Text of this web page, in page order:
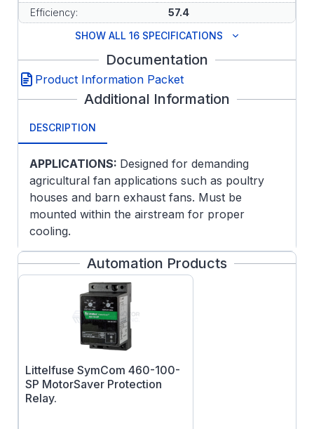
Efficiency:
57.4
SHOW ALL 16 SPECIFICATIONS
Documentation
Product Information Packet
Additional Information
DESCRIPTION
APPLICATIONS: Designed for demanding
agricultural fan applications such as poultry
houses and barn exhaust fans. Must be
mounted within the airstream for proper
cooling.
FEATURES:
Split Phase
Ball bearings
Fully Gasketed
Automation Products
Littelfuse SymCom 460-100-
SP MotorSaver Protection
Relay.